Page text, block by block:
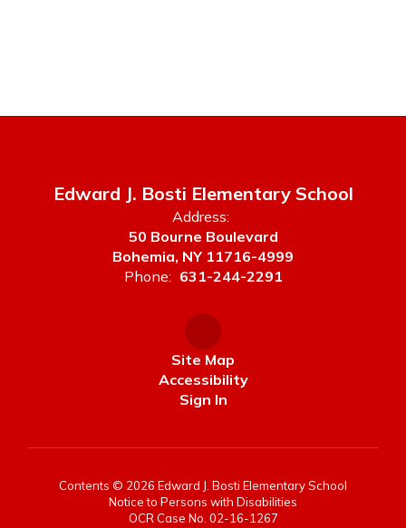
Edward J. Bosti Elementary School
Address:
50 Bourne Boulevard
Bohemia, NY 11716-4999
Phone: 631-244-2291
Site Map
Accessibility
Sign In
Contents © 2026 Edward J. Bosti Elementary School
Notice to Persons with Disabilities
OCR Case No. 02-16-1267